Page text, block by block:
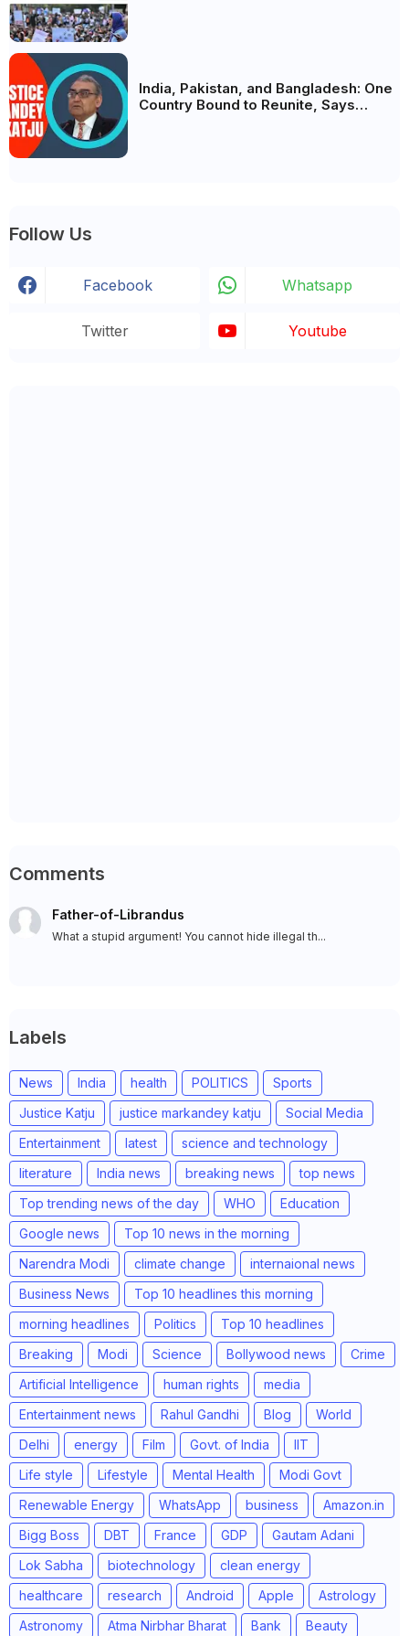
India, Pakistan, and Bangladesh: One
Country Bound to Reunite, Says
Follow Us
Facebook Whatsapp
Twitter Youtube
Comments
Father-of-Librandus
What a stupid argument! You cannot hide illegal th...
Labels
News India health POLITICS
Sports
Justice Katju
justice markandey katju
Social Media
Entertainment
latest
science and technology
literature
India news breaking news
top news
Top trending news of the day
WHO
Education
Google news
Top 10 news in the morning
Narendra Modi
climate change
internaional news
Business News
Top 10 headlines this morning
morning headlines
Politics
Top 10 headlines
Breaking
Modi Science Bollywood news
Crime
Artificial Intelligence
human rights
media
Entertainment news
Rahul Gandhi Blog
World
Delhi
energy Film Govt. of India
IIT
Life style
Lifestyle Mental Health
Modi Govt
Renewable Energy
WhatsApp business
Amazon.in
Bigg Boss
DBT France GDP
Gautam Adani
Lok Sabha
biotechnology
clean energy
healthcare
research Android Apple
Astrology
Astronomy
Atma Nirbhar Bharat Bank
Beauty